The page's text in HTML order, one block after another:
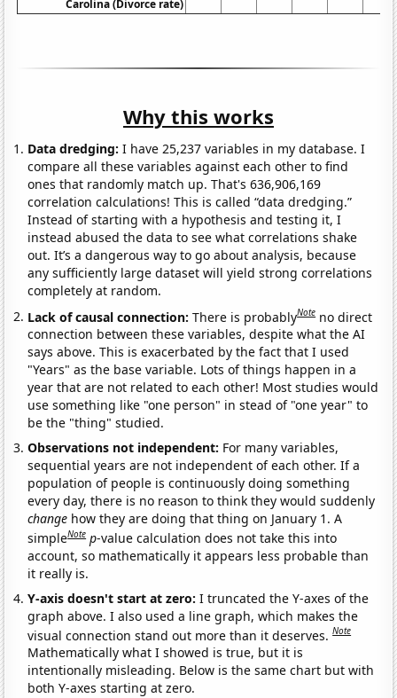
Carolina (Divorce rate)
Why this works
Data dredging: I have 25,237 variables in my database. I
compare all these variables against each other to find
ones that randomly match up. That's 636,906,169
correlation calculations! This is called “data dredging.”
Instead of starting with a hypothesis and testing it, I
instead abused the data to see what correlations shake
out. It’s a dangerous way to go about analysis, because
any sufficiently large dataset will yield strong correlations
completely at random.
Lack of causal connection:There is probablyNote no direct
connection between these variables, despite what the AI
says above. This is exacerbated by the fact that I used
"Years" as the base variable. Lots of things happen in a
year that are not related to each other! Most studies would
use something like "one person" in stead of "one year" to
be the "thing" studied.
Observations not independent: For many variables,
sequential years are not independent of each other. If a
population of people is continuously doing something
every day, there is no reason to think they would suddenly
change how they are doing that thing on January 1. A
simpleNote p-value calculation does not take this into
account, so mathematically it appears less probable than
it really is.
Y-axis doesn't start at zero:I truncated the Y-axes of the
graph above. I also used a line graph, which makes the
visual connection stand out more than it deserves.Note
Mathematically what I showed is true, but it is
intentionally misleading. Below is the same chart but with
both Y-axes starting at zero.